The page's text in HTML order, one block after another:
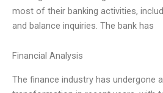
most of their banking activities,
and balance inquiries. The bank has
Financial Analysis
The finance industry has undergone